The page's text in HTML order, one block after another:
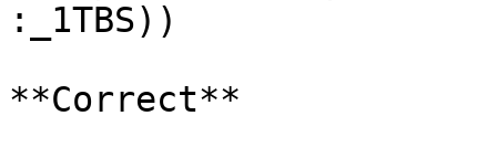
:_1TBS))
**Correct**